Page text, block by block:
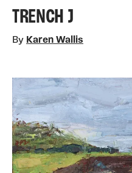
TRENCH J
By Karen Wallis